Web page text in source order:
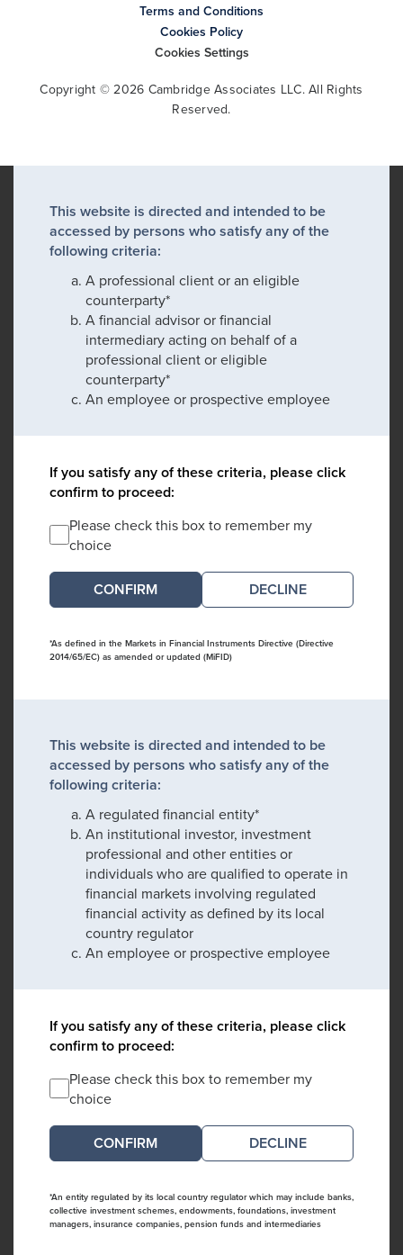
Terms and Conditions
Cookies Policy
Cookies Settings
Copyright © 2026 Cambridge Associates LLC. All Rights
Reserved.
This website is directed and intended to be
accessed by persons who satisfy any of the
following criteria:
A professional client or an eligible
counterparty*
A financial advisor or financial
intermediary acting on behalf of a
professional client or eligible
counterparty*
An employee or prospective employee
If you satisfy any of these criteria, please click
confirm to proceed:
Please check this box to remember my
choice
DECLINE
*As defined in the Markets in Financial Instruments Directive (Directive
2014/65/EC) as amended or updated (MiFID)
This website is directed and intended to be
accessed by persons who satisfy any of the
following criteria:
A regulated financial entity*
An institutional investor, investment
professional and other entities or
individuals who are qualified to operate in
financial markets involving regulated
financial activity as defined by its local
country regulator
An employee or prospective employee
If you satisfy any of these criteria, please click
confirm to proceed:
Please check this box to remember my
choice
DECLINE
*An entity regulated by its local country regulator which may include banks,
collective investment schemes, endowments, foundations, investment
managers, insurance companies, pension funds and intermediaries